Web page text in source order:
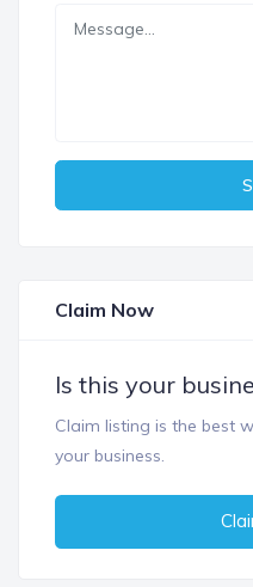
Claim Now
Is this your
Claim listing is the best
your business.